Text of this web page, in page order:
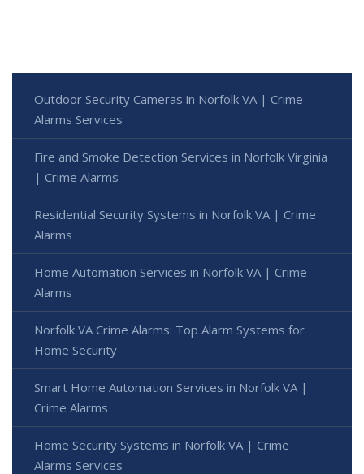
Outdoor Security Cameras in Norfolk VA | Crime
Alarms Services
Fire and Smoke Detection Services in Norfolk Virginia
| Crime Alarms
Residential Security Systems in Norfolk VA | Crime
Alarms
Home Automation Services in Norfolk VA | Crime
Alarms
Norfolk VA Crime Alarms: Top Alarm Systems for
Home Security
Smart Home Automation Services in Norfolk VA |
Crime Alarms
Home Security Systems in Norfolk VA | Crime
Alarms Services